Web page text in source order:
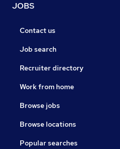
JOBS
Contact us
Job search
Recruiter directory
Work from home
Browse jobs
Browse locations
Popular searches